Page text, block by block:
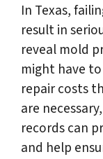
In Texas,
result in
reveal mold
might have
repair costs
are
records can
and help